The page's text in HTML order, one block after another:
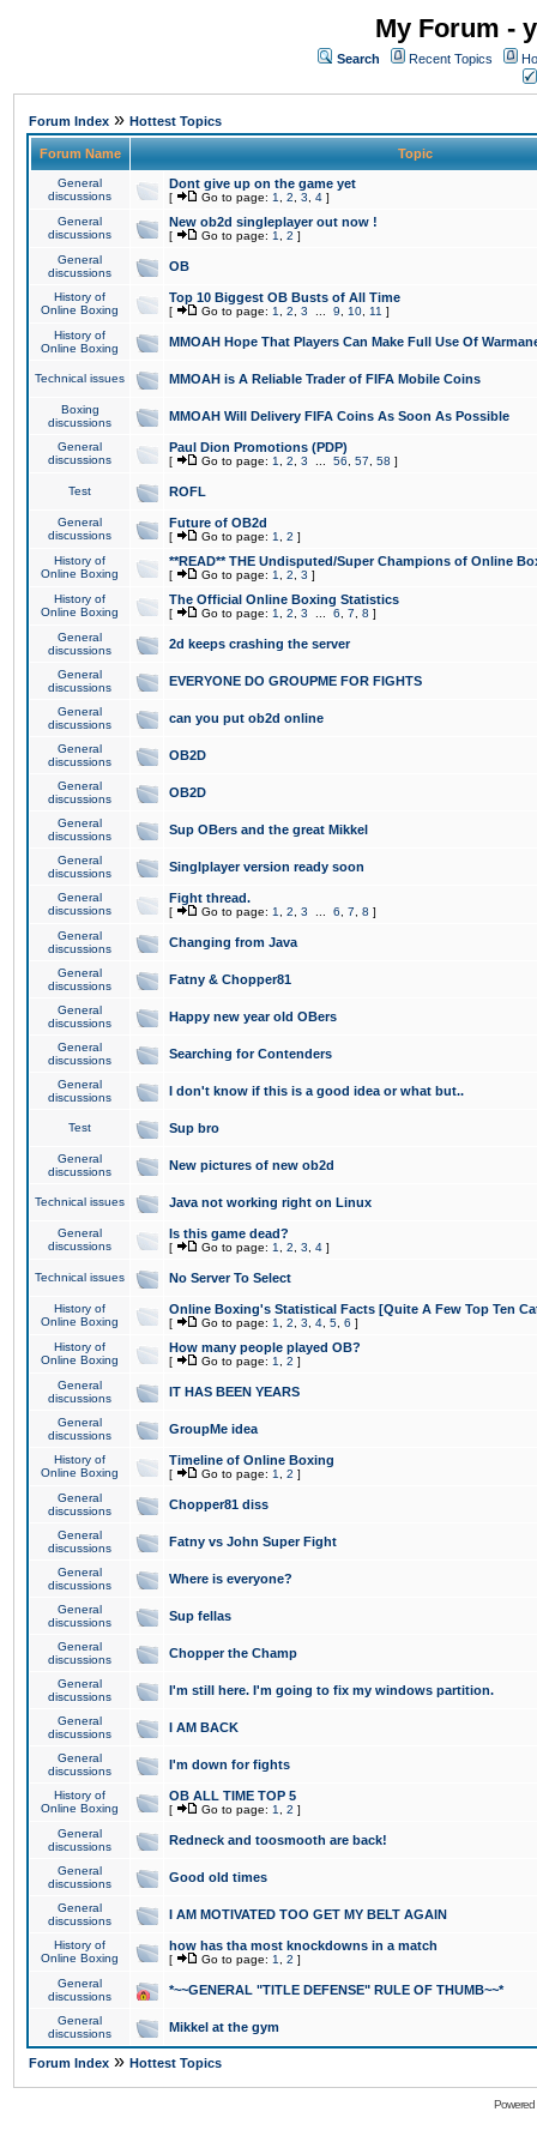
My Forum -
Search Recent Topics
Forum Index » Hottest Topics
Forum Name Topic
General
discussions
Dont give up on the game yet
[ Go to page: 1 2 3 4 ]
General
discussions
New ob2d singleplayer out now !
[ Go to page: 1 2 ]
General
discussions
OB
History of
Online Boxing
Top 10 Biggest OB Busts of All Time
[ Go to page: 1 2 3 9 10 11 ]
History of
Online Boxing
MMOAH Hope That Players Can Make Full Use Of
Technical issues MMOAH is A Reliable Trader of FIFA Mobile Coins
Boxing
discussions
MMOAH Will Delivery FIFA Coins As Soon As Possible
General
discussions
Paul Dion Promotions (PDP)
[ Go to page: 1 2 3 56 57 58 ]
Test ROFL
General
discussions
Future of OB2d
[ Go to page: 1 2 ]
History of
Online Boxing
**READ** THE Undisputed/Super Champions of Online
[ Go to page: 1 2 3 ]
History of
Online Boxing
The Official Online Boxing Statistics
[ Go to page: 1 2 3 6 7 8 ]
General
discussions
2d keeps crashing the server
General
discussions
EVERYONE DO GROUPME FOR FIGHTS
General
discussions
can you put ob2d online
General
discussions
OB2D
General
discussions
OB2D
General
discussions
Sup OBers and the great Mikkel
General
discussions
Singlplayer version ready soon
General
discussions
Fight thread.
[ Go to page: 1 2 3 6 7 8 ]
General
discussions
Changing from Java
General
discussions
Fatny & Chopper81
General
discussions
Happy new year old OBers
General
discussions
Searching for Contenders
General
discussions
I don't know if this is a good idea or what but..
Test Sup bro
General
discussions
New pictures of new ob2d
Technical issues Java not working right on Linux
General
discussions
Is this game dead?
[ Go to page: 1 2 3 4 ]
Technical issues No Server To Select
History of
Online Boxing
Online Boxing's Statistical Facts [Quite A Few Top Ten
[ Go to page: 1 2 3 4 5 6 ]
History of
Online Boxing
How many people played OB?
[ Go to page: 1 2 ]
General
discussions
IT HAS BEEN YEARS
General
discussions
GroupMe idea
History of
Online Boxing
Timeline of Online Boxing
[ Go to page: 1 2 ]
General
discussions
Chopper81 diss
General
discussions
Fatny vs John Super Fight
General
discussions
Where is everyone?
General
discussions
Sup fellas
General
discussions
Chopper the Champ
General
discussions
I'm still here. I'm going to fix my windows partition.
General
discussions
I AM BACK
General
discussions
I'm down for fights
History of
Online Boxing
OB ALL TIME TOP 5
[ Go to page: 1 2 ]
General
discussions
Redneck and toosmooth are back!
General
discussions
Good old times
General
discussions
I AM MOTIVATED TOO GET MY BELT AGAIN
History of
Online Boxing
how has tha most knockdowns in a match
[ Go to page: 1 2 ]
General
discussions
*~~GENERAL "TITLE DEFENSE" RULE OF THUMB~~*
General
discussions
Mikkel at the gym
Forum Index » Hottest Topics